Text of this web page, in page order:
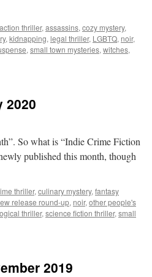
action thriller, assassins, cozy mystery,
, kidnapping, legal thriller, LGBTQ, noir,
, small town mysteries, witches,
2020
So what is “Indie Crime Fiction
published this month, though
thriller, culinary mystery, fantasy
release round-up, noir, other people's
thriller, science fiction thriller, small
2019